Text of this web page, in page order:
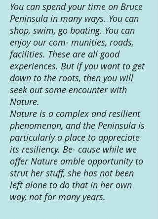
You can spend your time on Bruce
Peninsula in many ways. You can
shop, swim, go boating. You can
enjoy our com- munities, roads,
facilities. These are all good
experiences. But if you want to get
down to the roots, then you will
seek out some encounter with
Nature.
Nature is a complex and resilient
phenomenon, and the Peninsula is
particularly a place to appreciate
its resiliency. Be- cause while we
offer Nature amble opportunity to
strut her stuff, she has not been
left alone to do that in her own
way, not for many years.